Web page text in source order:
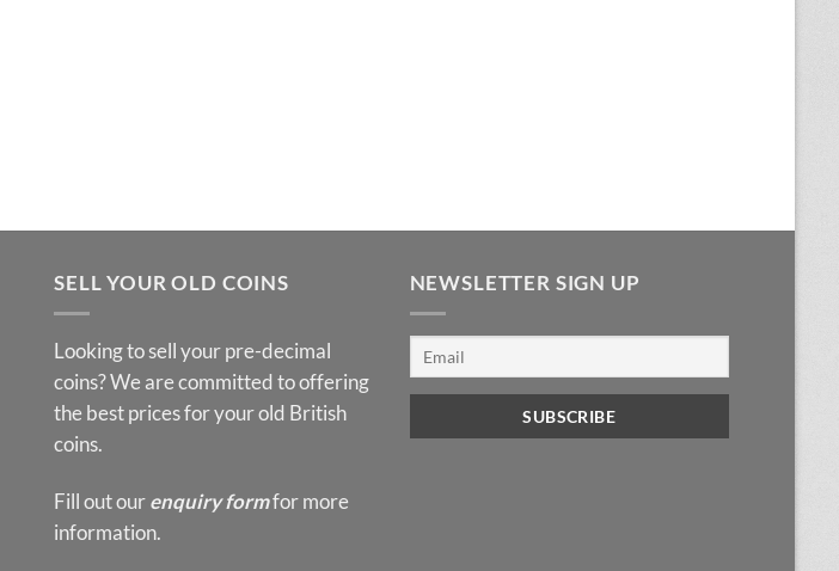
SELL YOUR OLD COINS
Looking to sell your pre-decimal
coins? We are committed to offering
the best prices for your old British
coins.
Fill out ourenquiry formfor more
information.
NEWSLETTER SIGN UP